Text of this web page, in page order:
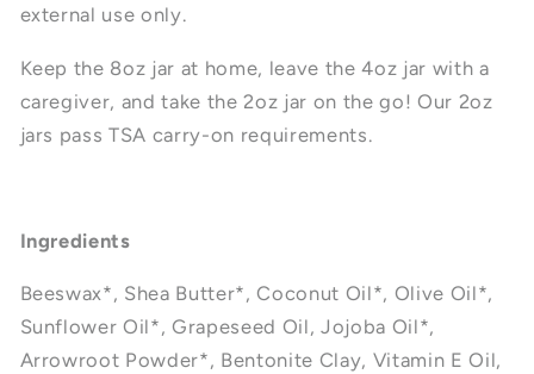
external use only.
Keep the 8oz jar at home, leave the 4oz jar with a
caregiver, and take the 2oz jar on the go! Our 2oz
jars pass TSA carry-on requirements.
Ingredients
Beeswax*, Shea Butter*, Coconut Oil*, Olive Oil*,
Sunflower Oil*, Grapeseed Oil, Jojoba Oil*,
Arrowroot Powder*, Bentonite Clay, Vitamin E Oil,